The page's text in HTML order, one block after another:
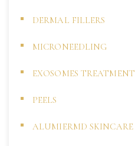
DERMAL FILLERS
MICRONEEDLING
EXOSOMES TREATMENT
PEELS
ALUMIERMD SKINCARE